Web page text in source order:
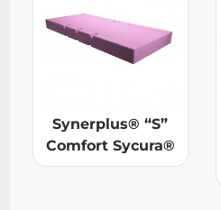
Synerplus® “S”
Comfort Sycura®